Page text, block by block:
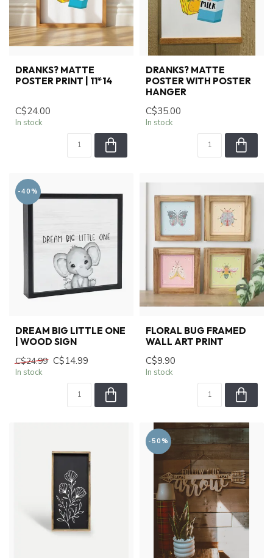
DRANKS? MATTE
POSTER PRINT | 11*14
C$24.00
In stock
DRANKS? MATTE
POSTER WITH POSTER
HANGER
C$35.00
In stock
-40%
DREAM BIG LITTLE ONE
| WOOD SIGN
C$24.99 C$14.99
In stock
FLORAL BUG FRAMED
WALL ART PRINT
C$9.90
In stock
-50%